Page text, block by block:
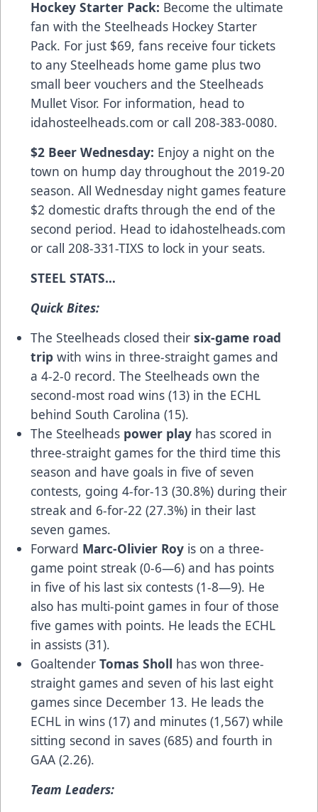
Hockey Starter Pack: Become the ultimate
fan with the Steelheads Hockey Starter
Pack. For just $69, fans receive four tickets
to any Steelheads home game plus two
small beer vouchers and the Steelheads
Mullet Visor. For information, head to
idahosteelheads.com or call 208-383-0080.
$2 Beer Wednesday: Enjoy a night on the
town on hump day throughout the 2019-20
season. All Wednesday night games feature
$2 domestic drafts through the end of the
second period. Head to idahostelheads.com
or call 208-331-TIXS to lock in your seats.
STEEL STATS…
Quick Bites:
The Steelheads closed their six-game road
trip with wins in three-straight games and
a 4-2-0 record. The Steelheads own the
second-most road wins (13) in the ECHL
behind South Carolina (15).
The Steelheads power play has scored in
three-straight games for the third time this
season and have goals in five of seven
contests, going 4-for-13 (30.8%) during their
streak and 6-for-22 (27.3%) in their last
seven games.
Forward Marc-Olivier Roy is on a three-
game point streak (0-6—6) and has points
in five of his last six contests (1-8—9). He
also has multi-point games in four of those
five games with points. He leads the ECHL
in assists (31).
Goaltender Tomas Sholl has won three-
straight games and seven of his last eight
games since December 13. He leads the
ECHL in wins (17) and minutes (1,567) while
sitting second in saves (685) and fourth in
GAA (2.26).
Team Leaders: